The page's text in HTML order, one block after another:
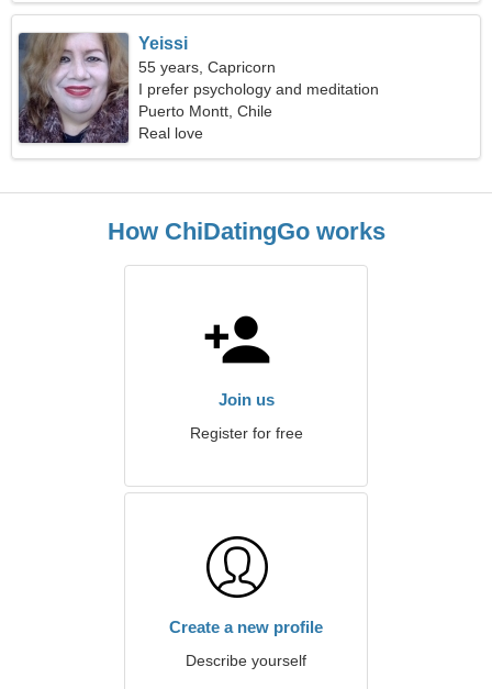
Yeissi
55 years, Capricorn
I prefer psychology and meditation
Puerto Montt, Chile
Real love
How ChiDatingGo works
Join us
Register for free
Create a new profile
Describe yourself